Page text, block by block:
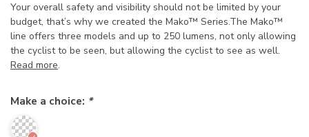
Your overall safety and visibility should not be limited by your
budget, that’s why we created the Mako™ Series.The Mako™
line offers three models and up to 250 lumens, not only allowing
the cyclist to be seen, but allowing the cyclist to see as well.
Read more.
Make a choice: *